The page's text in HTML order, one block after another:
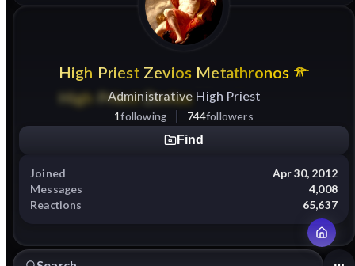
High Priest Zevios Metathronos
Administrative High Priest
1following 744followers
Find
Joined
Apr 30, 2012
Messages
4,008
Reactions
65,637